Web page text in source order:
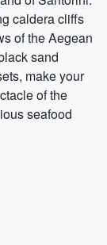
caldera cliffs
of the Aegean
sand
make your
of the
seafood